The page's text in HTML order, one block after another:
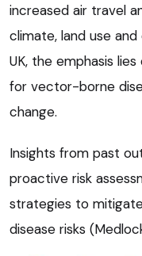
increased air travel
climate, land use
UK, the emphasis
for vector-borne
change.
Insights from past
proactive risk
strategies to
disease risks